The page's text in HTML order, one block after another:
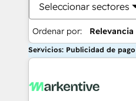
Seleccionar sectores
Ordenar por: Relevancia
Servicios: Publicidad de pago